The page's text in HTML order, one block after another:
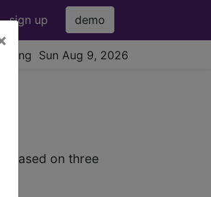
sign up demo
Sun Aug 9, 2026
based on three